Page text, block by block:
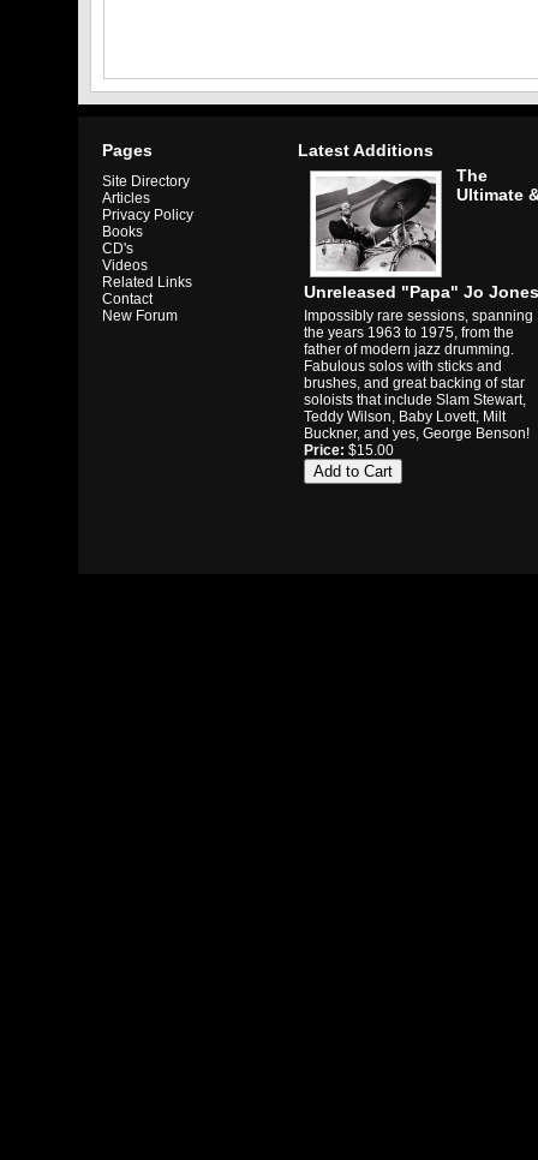
Pages
Site Directory
Articles
Privacy Policy
Books
CD's
Videos
Related Links
Contact
New Forum
Latest Additions
The
Ultimate
Unreleased "Papa" Jo Jones
Impossibly rare sessions, spanning
the years 1963 to 1975, from the
father of modern jazz drumming.
Fabulous solos with sticks and
brushes, and great backing of star
soloists that include Slam Stewart,
Teddy Wilson, Baby Lovett, Milt
Buckner, and yes, George Benson!
Price: $15.00